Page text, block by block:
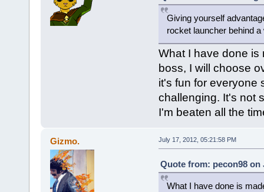
Giving yourself
rocket launcher behind
What I have done is
boss, I will choose
it's fun for everyone
challenging. It's not
I'm beaten all the
Gizmo. July 17, 2012, 05:21:58 PM
Quote from: pecon98 on
What I have done is